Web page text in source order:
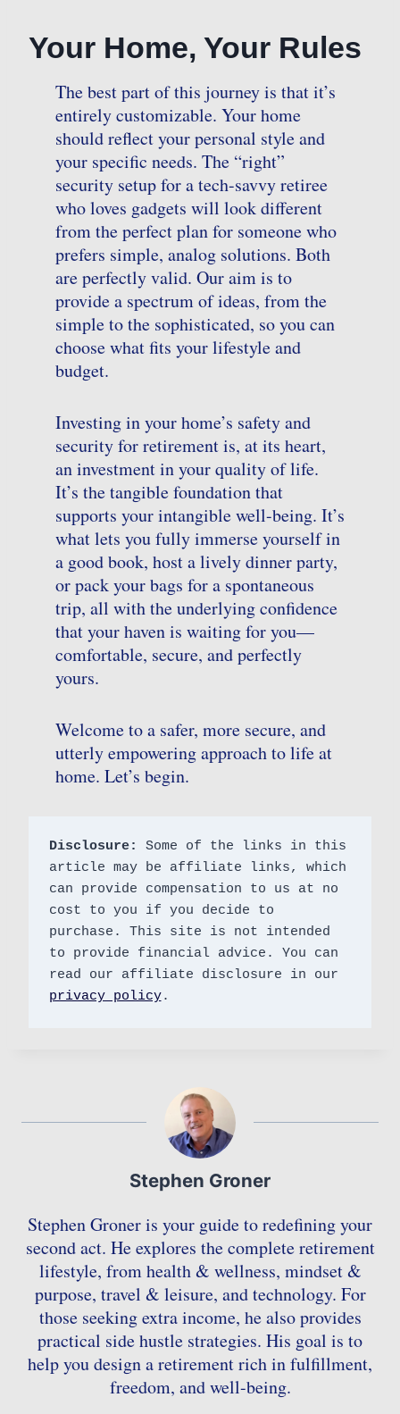
Your Home, Your Rules
The best part of this journey is that it’s
entirely customizable. Your home
should reflect your personal style and
your specific needs. The “right”
security setup for a tech-savvy retiree
who loves gadgets will look different
from the perfect plan for someone who
prefers simple, analog solutions. Both
are perfectly valid. Our aim is to
provide a spectrum of ideas, from the
simple to the sophisticated, so you can
choose what fits your lifestyle and
budget.
Investing in your home’s safety and
security for retirementis, at its heart,
an investment in your quality of life.
It’s the tangible foundation that
supports your intangible well-being. It’s
what lets you fully immerse yourself in
a good book, host a lively dinner party,
or pack your bags for a spontaneous
trip, all with the underlying confidence
that your haven is waiting for you—
comfortable, secure, and perfectly
yours.
Welcome to a safer, more secure, and
utterly empowering approach to life at
home. Let’s begin.
Disclosure:
Some of the links in this
article may be affiliate links, which
can provide compensation to us at no
cost to you if you decide to
purchase. This site is not intended
to provide financial advice. You can
privacy policy.
Stephen Groner
Stephen Groner is your guide to redefining your
second act. He explores the complete retirement
lifestyle, from health & wellness, mindset &
purpose, travel & leisure, and technology. For
those seeking extra income, he also provides
practical side hustle strategies. His goal is to
help you design a retirement rich in fulfillment,
freedom, and well-being.